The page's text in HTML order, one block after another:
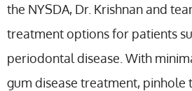
the NYSDA, Dr. Krishnan and
treatment options for patients
periodontal disease. With
gum disease treatment,